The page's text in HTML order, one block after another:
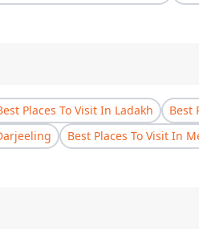
Places To Visit In Ladakh
Best
Best Places To Visit In